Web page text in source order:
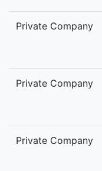
Private Company
Private Company
Private Company